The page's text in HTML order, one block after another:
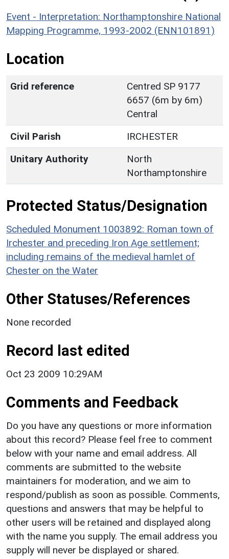
Event - Interpretation: Northamptonshire National
Mapping Programme, 1993-2002 (ENN101891)
Location
Grid reference
Centred SP 9177
6657 (6m by 6m)
Central
Civil Parish
IRCHESTER
Unitary Authority
North
Northamptonshire
Protected Status/Designation
Scheduled Monument 1003892: Roman town of
Irchester and preceding Iron Age settlement;
including remains of the medieval hamlet of
Chester on the Water
Other Statuses/References
None recorded
Record last edited
Oct 23 2009 10:29AM
Comments and Feedback
Do you have any questions or more information
about this record? Please feel free to comment
below with your name and email address. All
comments are submitted to the website
maintainers for moderation, and we aim to
respond/publish as soon as possible. Comments,
questions and answers that may be helpful to
other users will be retained and displayed along
with the name you supply. The email address you
supply will never be displayed or shared.